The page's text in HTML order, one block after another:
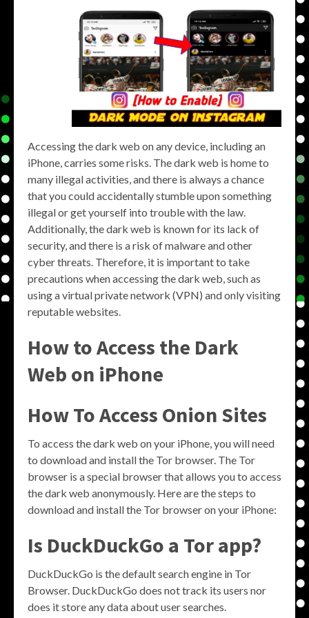
Accessing the dark web on any device, including an
iPhone, carries some risks. The dark web is home to
many illegal activities, and there is always a chance
that you could accidentally stumble upon something
illegal or get yourself into trouble with the law.
Additionally, the dark web is known for its lack of
security, and there is a risk of malware and other
cyber threats. Therefore, it is important to take
precautions when accessing the dark web, such as
using a virtual private network (VPN) and only visiting
reputable websites.
How to Access the Dark
Web on iPhone
How To Access Onion Sites
To access the dark web on your iPhone, you will need
to download and install the Tor browser. The Tor
browser is a special browser that allows you to access
the dark web anonymously. Here are the steps to
download and install the Tor browser on your iPhone:
Is DuckDuckGo a Tor app?
DuckDuckGo is the default search engine in Tor
Browser. DuckDuckGo does not track its users nor
does it store any data about user searches.